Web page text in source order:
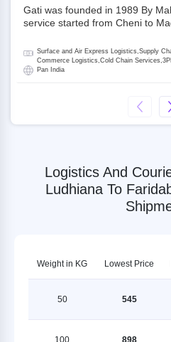
Gati was founded in 1989 By
service started from Cheni to
promoter and the single largest
more than 50% ownership,
World Express (KWE) with about
is a Joint Venture between Gati
30% stake and Gati holds the
Surface and Air Express Logistics,Supply
Commerce Logistics,Cold Chain
Pan India
Logistics And
Ludhiana To
Weight in KG Lowest Price
50 545
100 898